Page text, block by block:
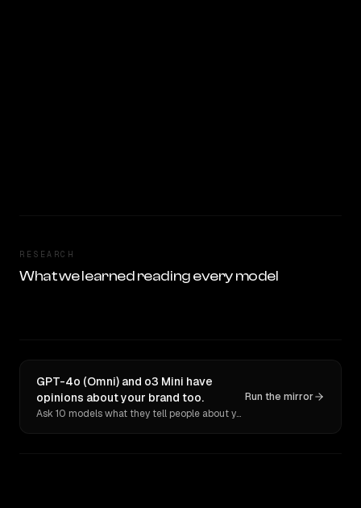
RESEARCH
What we learned reading every model
GPT-4o (Omni) and o3 Mini have
opinions about your brand too.
Ask 10 models what they tell people about you. Verbatim receipts.
Run the mirror